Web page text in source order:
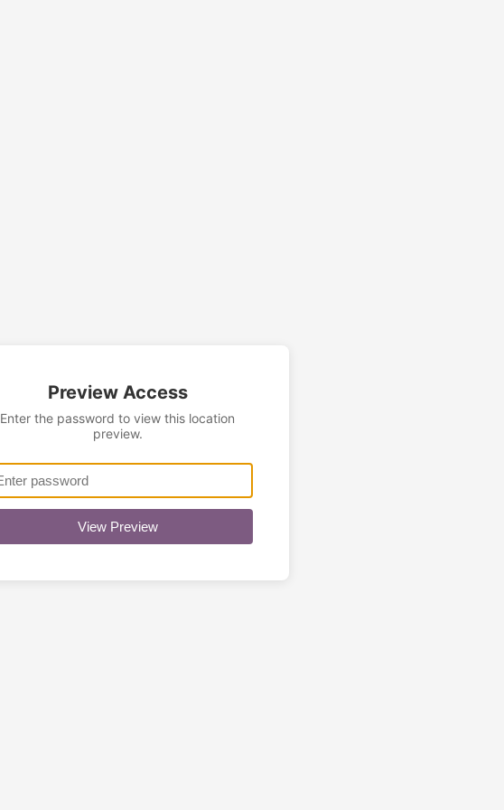
Preview Access
Enter the password to view this location
preview.
View Preview